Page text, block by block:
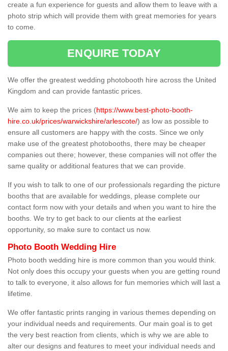
create a fun experience for guests and allow them to leave with a
photo strip which will provide them with great memories for years
to come.
ENQUIRE TODAY
We offer the greatest wedding photobooth hire across the United
Kingdom and can provide fantastic prices.
We aim to keep the prices (https://www.best-photo-booth-
hire.co.uk/prices/warwickshire/arlescote/) as low as possible to
ensure all customers are happy with the costs. Since we only
make use of the greatest photobooths, there may be cheaper
companies out there; however, these companies will not offer the
same quality or additional features that we can provide.
If you wish to talk to one of our professionals regarding the picture
booths that are available for weddings, please complete our
contact form now with your details and when you want to hire the
booths. We try to get back to our clients at the earliest
opportunity, so make sure to contact us now.
Photo Booth Wedding Hire
Photo booth wedding hire is more common than you would think.
Not only does this occupy your guests when you are getting round
to talk to everyone, it also allows for fun memories which will last a
lifetime.
We offer fantastic prints ranging in various themes depending on
your individual needs and requirements. Our main goal is to get
the very best reaction from clients, which is why we are able to
alter our designs and features to meet your individual needs and